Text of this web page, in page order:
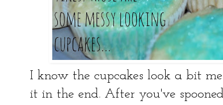
I know the cupcakes look a bit
it in the end. After you've